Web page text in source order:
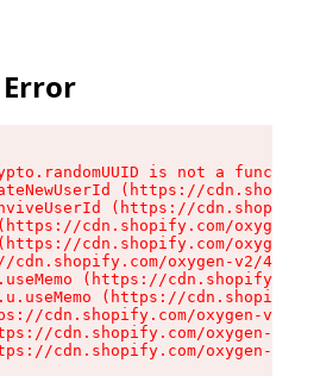
is not a function
(https://
(https://
cdn.shopify.com/oxygen-
cdn.shopify.com/oxygen-
cdn.shopify.com/oxygen-v2/
(https://
(https://
cdn.shopify.com/oxygen-v2/
cdn.shopify.com/oxygen-v2/
cdn.shopify.com/oxygen-v2/